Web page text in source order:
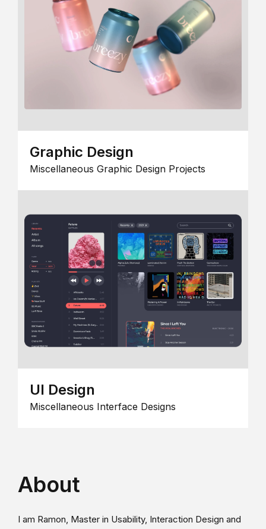
Graphic Design
Miscellaneous Graphic Design Projects
UI Design
Miscellaneous Interface Designs
About
I am Ramon, Master in Usability, Interaction Design and